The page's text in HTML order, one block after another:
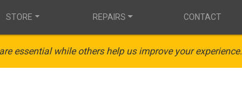
STORE REPAIRS CONTACT
essential while others help us improve your experience.